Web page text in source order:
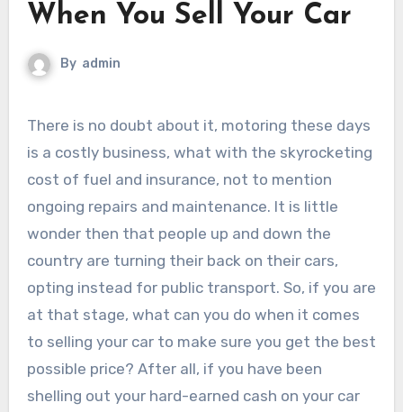
When You Sell Your Car
By admin
There is no doubt about it, motoring these days
is a costly business, what with the skyrocketing
cost of fuel and insurance, not to mention
ongoing repairs and maintenance. It is little
wonder then that people up and down the
country are turning their back on their cars,
opting instead for public transport. So, if you are
at that stage, what can you do when it comes
to selling your car to make sure you get the best
possible price? After all, if you have been
shelling out your hard-earned cash on your car